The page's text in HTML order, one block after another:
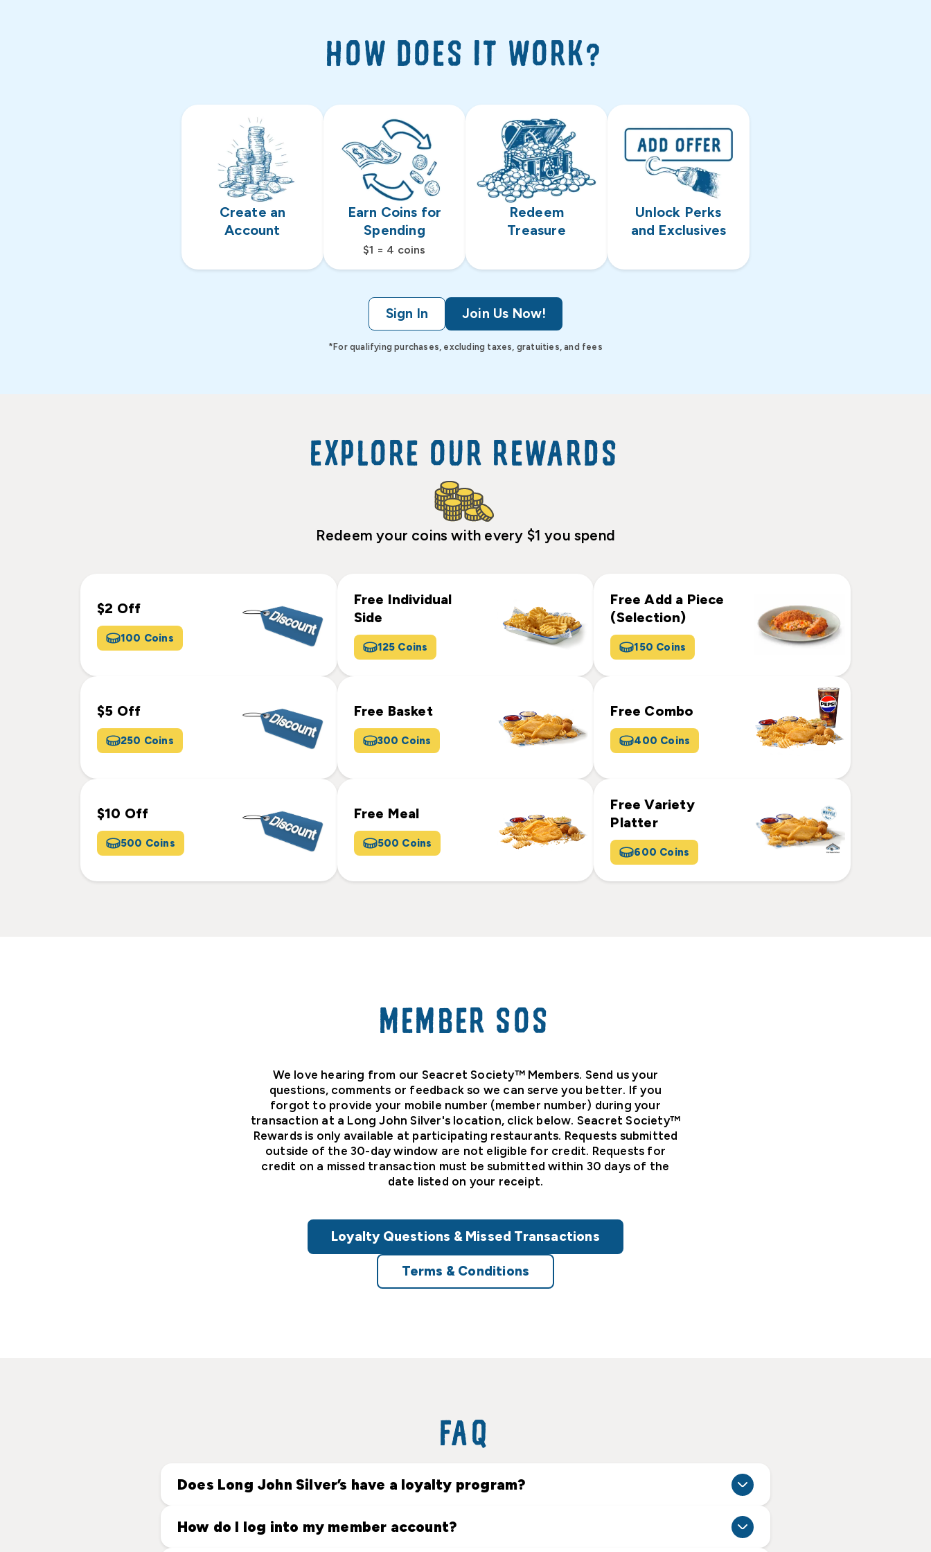
HOW DOES IT WORK?
Create an
Account
Earn Coins for
Spending
$1 = 4 coins
Redeem
Treasure
Unlock Perks
and Exclusives
Sign In Join Us Now!
*For qualifying purchases, excluding taxes, gratuities, and fees
EXPLORE OUR REWARDS
Redeem your coins with every $1 you spend
$2 Off
100 Coins
Free Individual
Side
125 Coins
Free Add a Piece
(Selection)
150 Coins
$5 Off
250 Coins
Free Basket
300 Coins
Free Combo
400 Coins
$10 Off
500 Coins
Free Meal
500 Coins
Free Variety
Platter
600 Coins
MEMBER SOS
We love hearing from our Seacret Society™ Members. Send us your
questions, comments or feedback so we can serve you better. If you
forgot to provide your mobile number (member number) during your
transaction at a Long John Silver's location, click below. Seacret Society™
Rewards is only available at participating restaurants. Requests submitted
outside of the 30-day window are not eligible for credit. Requests for
credit on a missed transaction must be submitted within 30 days of the
date listed on your receipt.
Loyalty Questions & Missed Transactions
Terms & Conditions
FAQ
Does Long John Silver’s have a loyalty program?
How do I log into my member account?